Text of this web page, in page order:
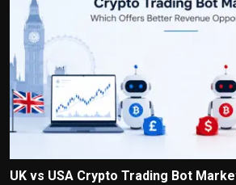
UK vs USA Crypto Trading Bot